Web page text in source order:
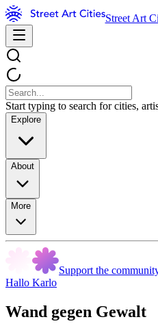
Street Art
Start typing to search for cities,
Explore
About
More
Support the
Hallo Karlo
Wand gegen Gewalt